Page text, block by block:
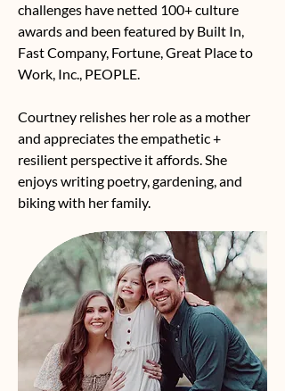
challenges have netted 100+ culture
awards and been featured by Built In,
Fast Company, Fortune, Great Place to
Work, Inc., PEOPLE.
Courtney relishes her role as a mother
and appreciates the empathetic +
resilient perspective it affords. She
enjoys writing poetry, gardening, and
biking with her family.